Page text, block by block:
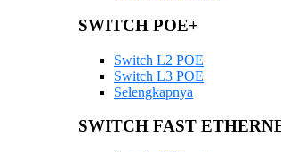
SWITCH POE+
Switch L2 POE
Switch L3 POE
Selengkapnya
SWITCH FAST